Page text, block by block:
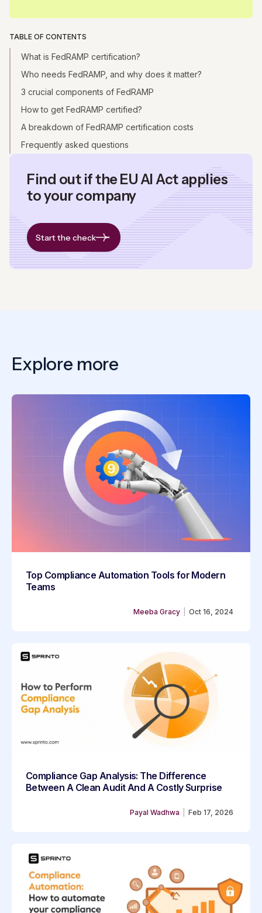
TABLE OF CONTENTS
What is FedRAMP certification?
Who needs FedRAMP, and why does it matter?
3 crucial components of FedRAMP
How to get FedRAMP certified?
A breakdown of FedRAMP certification costs
Frequently asked questions
Find out if the EU AI Act applies
to your company
Start the check
Explore more
Top Compliance Automation Tools for Modern
Teams
Oct 16, 2024
Meeba Gracy
Compliance Gap Analysis: The Difference
Between A Clean Audit And A Costly Surprise
Feb 17, 2026
Payal Wadhwa